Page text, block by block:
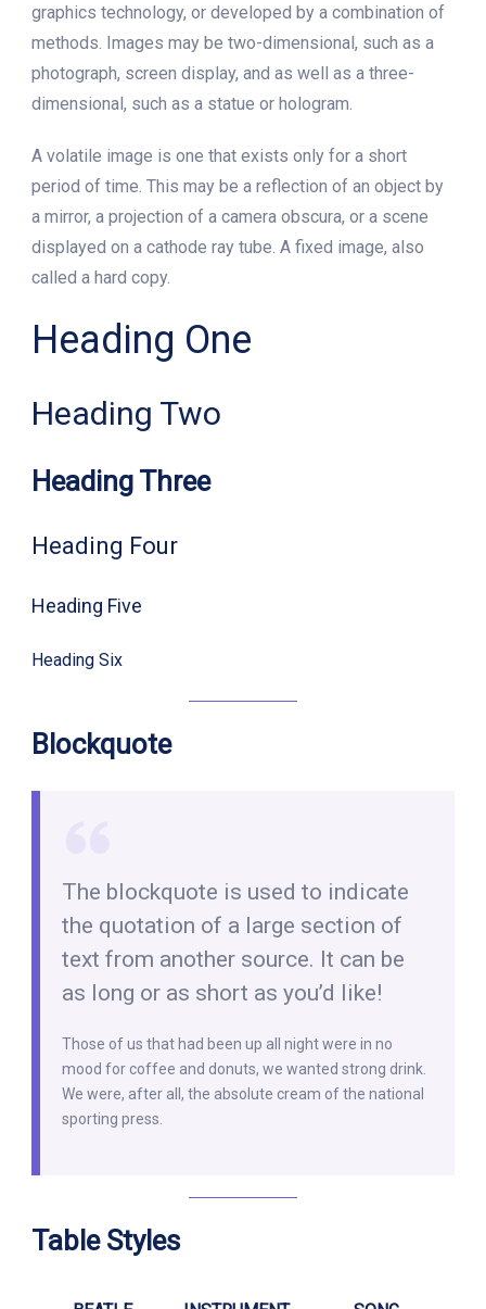
graphics technology, or developed by a combination of
methods. Images may be two-dimensional, such as a
photograph, screen display, and as well as a three-
dimensional, such as a statue or hologram.
A volatile image is one that exists only for a short
period of time. This may be a reflection of an object by
a mirror, a projection of a camera obscura, or a scene
displayed on a cathode ray tube. A fixed image, also
called a hard copy.
Heading One
Heading Two
Heading Three
Heading Four
Heading Five
Heading Six
Blockquote
The blockquote is used to indicate
the quotation of a large section of
text from another source. It can be
as long or as short as you’d like!
Those of us that had been up all night were in no
mood for coffee and donuts, we wanted strong drink.
We were, after all, the absolute cream of the national
sporting press.
Table Styles